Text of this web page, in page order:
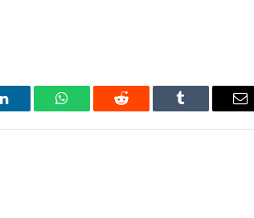
LinkedIn WhatsAppReddit Tumblr